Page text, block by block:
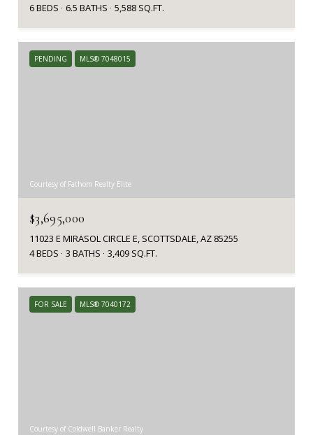
6 BEDS
6.5 BATHS 5,588 SQ.FT.
PENDING MLS® 7048015
Courtesy of Fathom Realty Elite
$3,695,000
11023 E MIRASOL CIRCLE E, SCOTTSDALE, AZ 85255
4 BEDS
3 BATHS 3,409 SQ.FT.
FOR SALE MLS® 7040172
Courtesy of Coldwell Banker Realty